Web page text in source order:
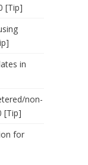
[Tip]
in
non-
[Tip]
for